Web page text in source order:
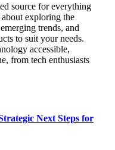
source for everything
about exploring the
trends, and
to suit your needs.
accessible,
from tech enthusiasts
Next Steps for